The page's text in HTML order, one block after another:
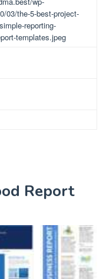
03/the-5-best-project-
reporting-
templates.jpeg
Report